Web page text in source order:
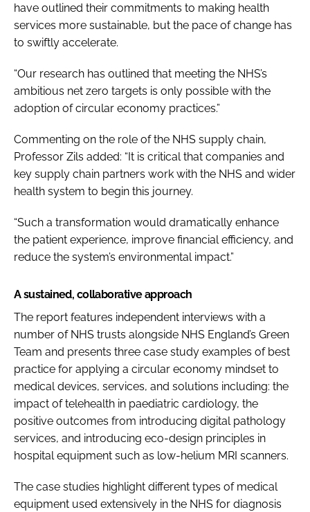
have outlined their commitments to making health
services more sustainable, but the pace of change has
to swiftly accelerate.
“Our research has outlined that meeting the NHS’s
ambitious net zero targets is only possible with the
adoption of circular economy practices.”
Commenting on the role of the NHS supply chain,
Professor Zils added: “It is critical that companies and
key supply chain partners work with the NHS and wider
health system to begin this journey.
“Such a transformation would dramatically enhance
the patient experience, improve financial efficiency, and
reduce the system’s environmental impact.”
A sustained, collaborative approach
The report features independent interviews with a
number of NHS trusts alongside NHS England’s Green
Team and presents three case study examples of best
practice for applying a circular economy mindset to
medical devices, services, and solutions including: the
impact of telehealth in paediatric cardiology, the
positive outcomes from introducing digital pathology
services, and introducing eco-design principles in
hospital equipment such as low-helium MRI scanners.
The case studies highlight different types of medical
equipment used extensively in the NHS for diagnosis